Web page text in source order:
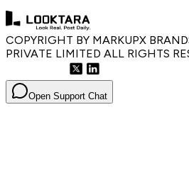
COPYRIGHT BY MARKUPX
PRIVATE LIMITED ALL RIGHTS
Open Support Chat